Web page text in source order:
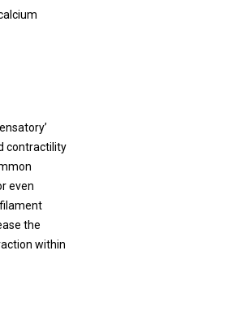
contractility
even
the
within